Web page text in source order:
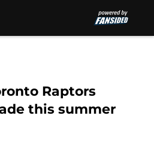
Raptors
this summer